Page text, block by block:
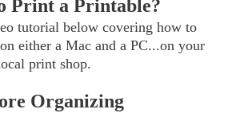
Print a Printable?
tutorial below covering how to
either a Mac and a PC...on your
print shop.
Organizing